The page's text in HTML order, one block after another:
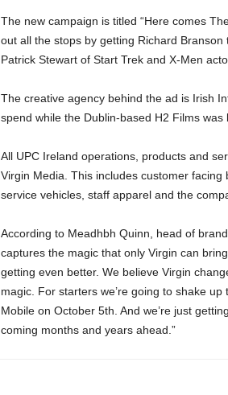
The new campaign is titled “Here comes
out all the stops by getting Richard
Patrick Stewart of Start Trek and X-Men
The creative agency behind the ad is Irish
spend while the Dublin-based H2 Films was
All UPC Ireland operations, products and
Virgin Media. This includes customer
service vehicles, staff apparel and the
According to Meadhbh Quinn, head of
captures the magic that only Virgin can
getting even better. We believe Virgin
magic. For starters we’re going to shake
Mobile on October 5th. And we’re just
coming months and years ahead.”